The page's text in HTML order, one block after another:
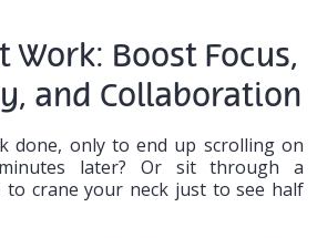
Work: Boost Focus,
and Collaboration
done, only to end up scrolling on
later? Or sit through a
to crane your neck just to see half